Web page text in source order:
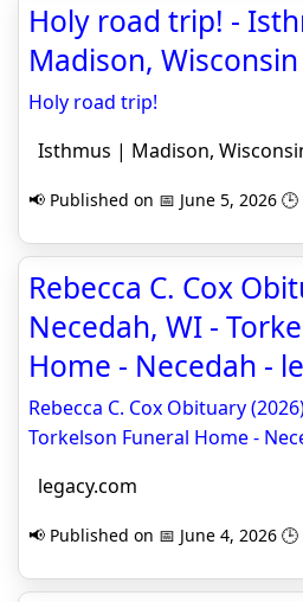
Holy road trip! -
Madison, Wisconsin
Holy road trip!
Isthmus | Madison,
📢 Published on 📅 June 5, 2026 🕒
Rebecca C. Cox
Necedah, WI -
Home - Necedah -
Rebecca C. Cox Obituary
Torkelson Funeral Home -
legacy.com
📢 Published on 📅 June 4, 2026 🕒